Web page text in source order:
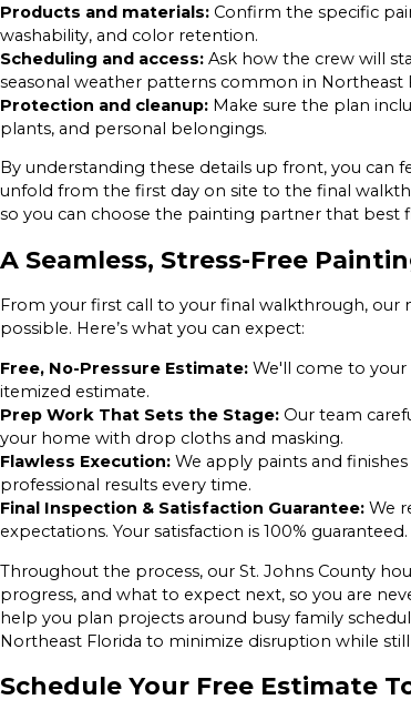
Products and materials: Confirm the specific
washability, and color retention.
Scheduling and access: Ask how the crew will
seasonal weather patterns common in Northeast
Protection and cleanup: Make sure the plan
plants, and personal belongings.
By understanding these details up front, you
unfold from the first day on site to the final
so you can choose the painting partner that best
A Seamless, Stress-Free
From your first call to your final walkthrough, our
possible. Here’s what you can expect:
Free, No-Pressure Estimate: We'll come to your
itemized estimate.
Prep Work That Sets the Stage: Our team
your home with drop cloths and masking.
Flawless Execution: We apply paints and
professional results every time.
Final Inspection & Satisfaction Guarantee: We
expectations. Your satisfaction is 100% guaranteed.
Throughout the process, our St. Johns County
progress, and what to expect next, so you are
help you plan projects around busy family
Northeast Florida to minimize disruption while
Schedule Your Free Estimate